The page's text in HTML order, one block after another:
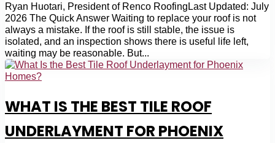
Ryan Huotari, President of Renco RoofingLast Updated: July
2026 The Quick Answer Waiting to replace your roof is not
always a mistake. If the roof is still stable, the issue is
isolated, and an inspection shows there is useful life left,
waiting may be reasonable. But...
WHAT IS THE BEST TILE ROOF
UNDERLAYMENT FOR PHOENIX